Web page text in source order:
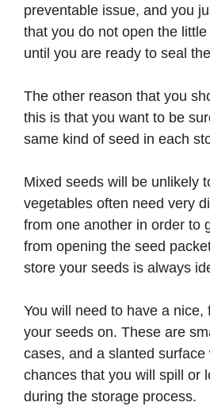
preventable issue, and you
that you do not open the
until you are ready to seal
The other reason that you
this is that you want to be
same kind of seed in each
Mixed seeds will be unlikely
vegetables often need very
from one another in order to
from opening the seed
store your seeds is always
You will need to have a nice,
your seeds on. These are
cases, and a slanted
chances that you will spill or
during the storage process.